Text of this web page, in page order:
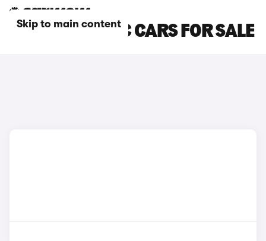
Skip to main content
BLUE FIAT 500C CARS FOR SALE